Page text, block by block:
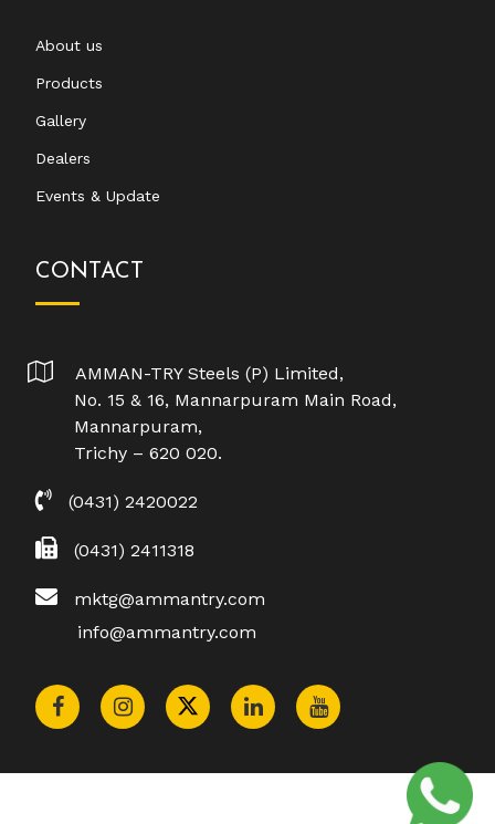
About us
Products
Gallery
Dealers
Events & Update
CONTACT
AMMAN-TRY Steels (P) Limited,
No. 15 & 16, Mannarpuram Main Road,
Mannarpuram,
Trichy – 620 020.
(0431) 2420022
(0431) 2411318
mktg@ammantry.com
info@ammantry.com